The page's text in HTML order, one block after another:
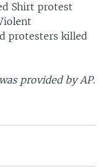
Shirt protest
protesters killed
provided by AP.